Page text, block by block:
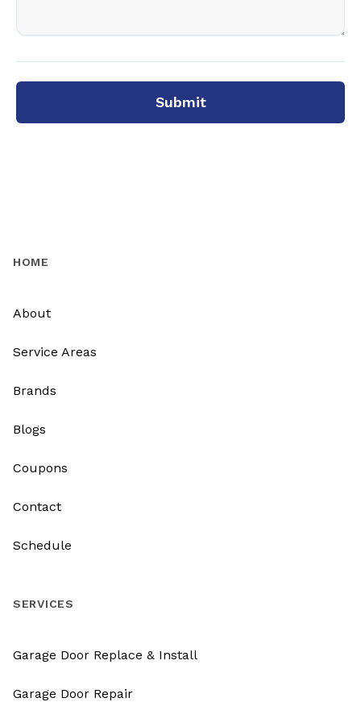
Submit
HOME
About
Service Areas
Brands
Blogs
Coupons
Contact
Schedule
SERVICES
Garage Door Replace & Install
Garage Door Repair